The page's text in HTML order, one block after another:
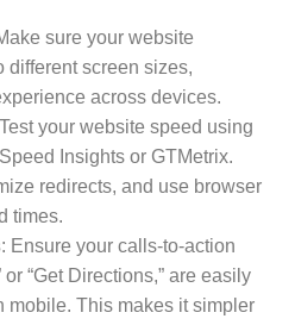
sure your website
different screen sizes,
across devices.
your website speed using
Insights or GTMetrix.
redirects, and use browser
times.
: Ensure your calls-to-action
“Get Directions,” are easily
mobile. This makes it simpler